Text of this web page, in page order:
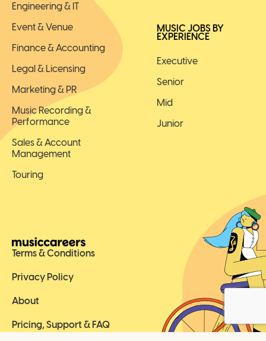
Engineering & IT
Event & Venue
Finance & Accounting
Legal & Licensing
Marketing & PR
Music Recording &
Performance
Sales & Account
Management
Touring
MUSIC JOBS BY
EXPERIENCE
Executive
Senior
Mid
Junior
Terms & Conditions
Privacy Policy
About
Pricing, Support & FAQ